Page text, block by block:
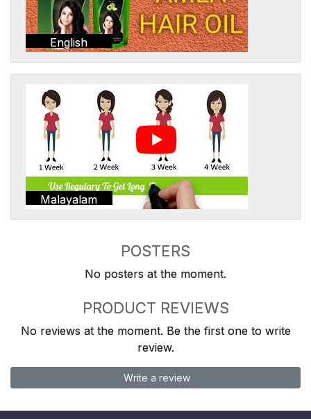
English
Malayalam
POSTERS
No posters at the moment.
PRODUCT REVIEWS
No reviews at the moment. Be the first one to write
review.
Write a review